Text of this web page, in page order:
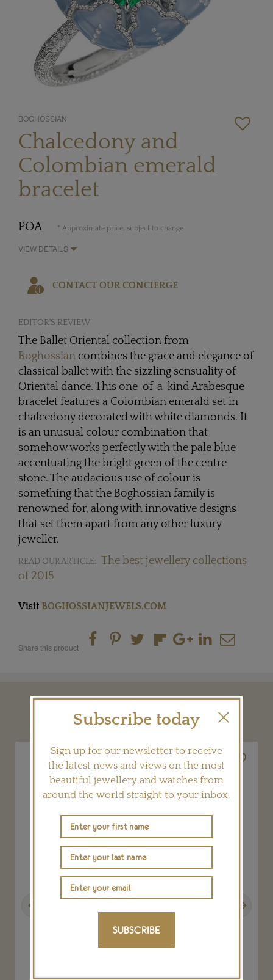
BOGHOSSIAN
Chalcedony and
Colombian emerald
bracelet
POA * Approximate price, subject to change
VIEW DETAILS
CONTACT OUR CONCIERGE
EDITOR'S REVIEW
The Ballet Oriental collection from
Boghossian combines the grace and elegance of
classical ballet with the sizzling sensuality of
Oriental dance. This one-of-a-kind Arabesque
bracelet features a Colombian emerald set in
chalcedony decorated with white diamonds. It
is an unusual colour combination that
somehow works perfectly with the pale blue
accentuating the bright green of the centre
stone. The audacious use of colour is
something that the Boghossian family is
renowned for, along with innovative designs
that set them apart from any other luxury
jeweller.
READ OUR ARTICLE: The best jewellery collections
of 2015
Visit BOGHOSSIANJEWELS.COM
Share this product
YOU MAY ALSO LIKE
Subscribe today
Sign up for our newsletter to receive
the latest news and views on the most
beautiful jewellery and watches from
around the world straight to your inbox.
SUBSCRIBE